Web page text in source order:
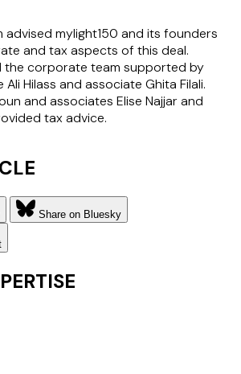
advised mylight150 and its founders
and tax aspects of this deal.
the corporate team supported by
Hilass and associate Ghita Filali.
and associates Elise Najjar and
tax advice.
Share on Bluesky